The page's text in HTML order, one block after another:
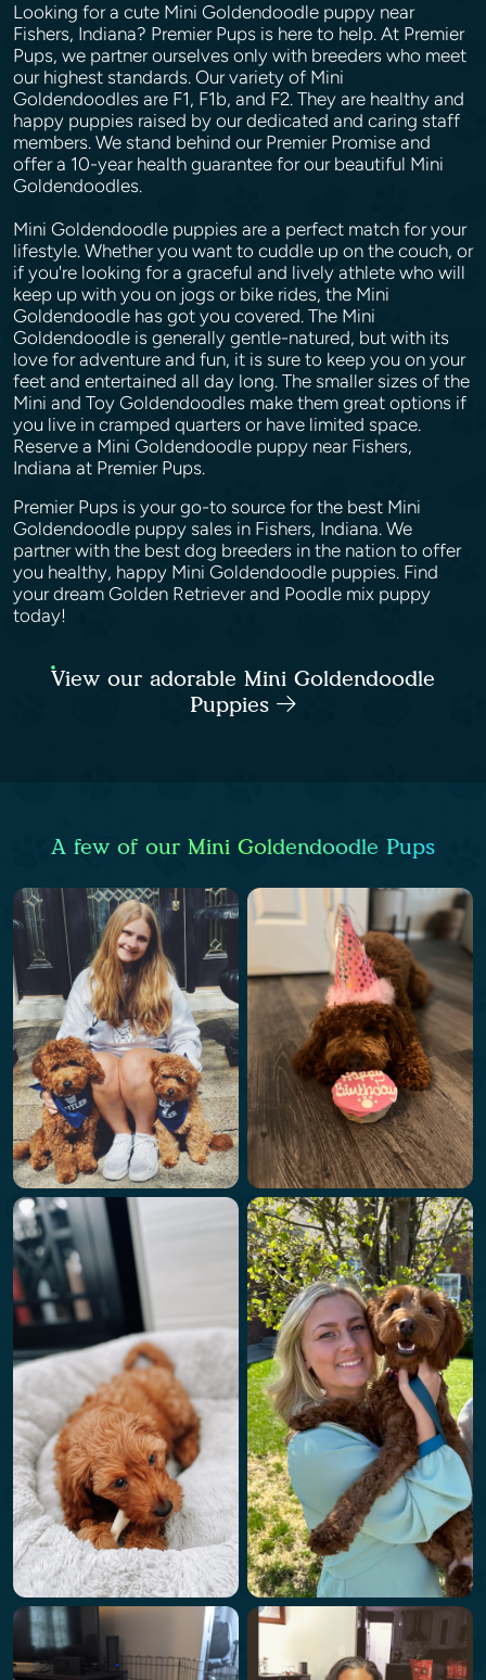
Looking for a cute Mini Goldendoodle puppy near
Fishers, Indiana? Premier Pups is here to help. At Premier
Pups, we partner ourselves only with breeders who meet
our highest standards. Our variety of Mini
Goldendoodles are F1, F1b, and F2. They are healthy and
happy puppies raised by our dedicated and caring staff
members. We stand behind our Premier Promise and
offer a 10-year health guarantee for our beautiful Mini
Goldendoodles.
Mini Goldendoodle puppies are a perfect match for your
lifestyle. Whether you want to cuddle up on the couch, or
if you're looking for a graceful and lively athlete who will
keep up with you on jogs or bike rides, the Mini
Goldendoodle has got you covered. The Mini
Goldendoodle is generally gentle-natured, but with its
love for adventure and fun, it is sure to keep you on your
feet and entertained all day long. The smaller sizes of the
Mini and Toy Goldendoodles make them great options if
you live in cramped quarters or have limited space.
Reserve a Mini Goldendoodle puppy near Fishers,
Indiana at Premier Pups.
Premier Pups is your go-to source for the best Mini
Goldendoodle puppy sales in Fishers, Indiana. We
partner with the best dog breeders in the nation to offer
you healthy, happy Mini Goldendoodle puppies. Find
your dream Golden Retriever and Poodle mix puppy
today!
View our adorable Mini Goldendoodle
Puppies
A few of our Mini Goldendoodle Pups